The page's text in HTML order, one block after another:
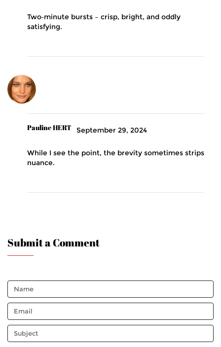
Two‑minute bursts – crisp, bright, and oddly
satisfying.
Pauline HERT September 29, 2024
While I see the point, the brevity sometimes strips
nuance.
Submit a Comment